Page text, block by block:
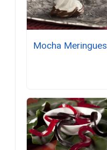
Mocha Meringues